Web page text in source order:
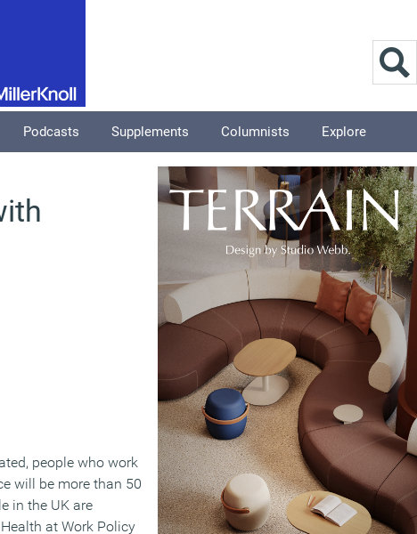
Podcasts Supplements Columnists Explore
people who work
will be more than 50
in the UK are
at Work Policy